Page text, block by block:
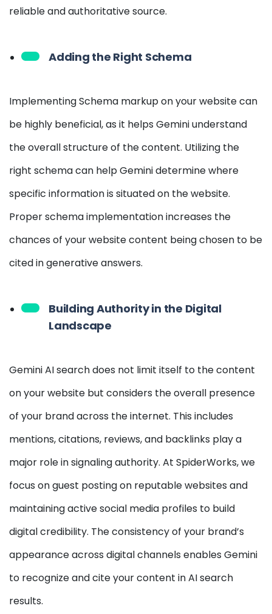
reliable and authoritative source.
Adding the Right Schema
Implementing Schema markup on your website can
be highly beneficial, as it helps Gemini understand
the overall structure of the content. Utilizing the
right schema can help Gemini determine where
specific information is situated on the website.
Proper schema implementation increases the
chances of your website content being chosen to be
cited in generative answers.
Building Authority in the Digital
Landscape
Gemini AI search does not limit itself to the content
on your website but considers the overall presence
of your brand across the internet. This includes
mentions, citations, reviews, and backlinks play a
major role in signaling authority. At SpiderWorks, we
focus on guest posting on reputable websites and
maintaining active social media profiles to build
digital credibility. The consistency of your brand’s
appearance across digital channels enables Gemini
to recognize and cite your content in AI search
results.